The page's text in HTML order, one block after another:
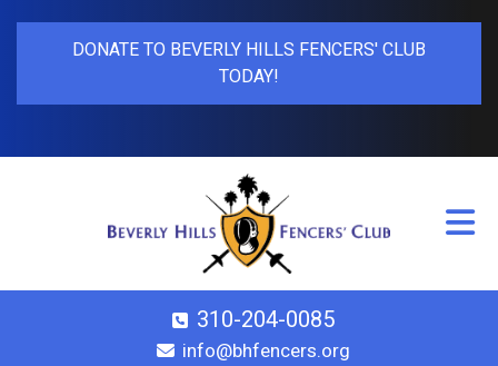
DONATE TO BEVERLY HILLS FENCERS' CLUB
TODAY!
310-204-0085
info@bhfencers.org